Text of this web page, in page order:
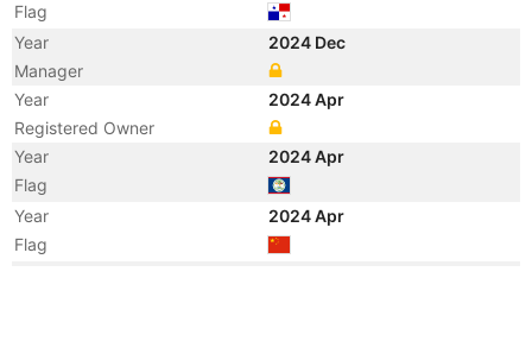
Flag
Year
2024 Dec
Manager
Year
2024 Apr
Registered Owner
Year
2024 Apr
Flag
Year
2024 Apr
Flag